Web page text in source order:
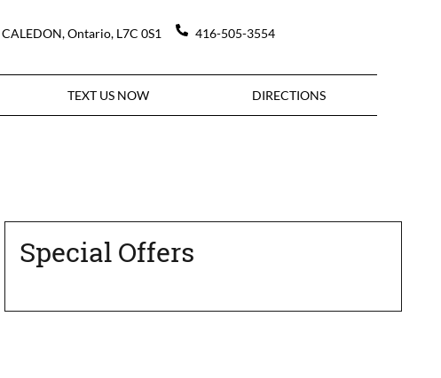
CALEDON,Ontario, L7C 0S1 416-505-3554
TEXT US NOW DIRECTIONS
Special Offers